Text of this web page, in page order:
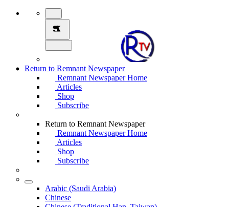
Return to Remnant Newspaper
Remnant Newspaper Home
Articles
Shop
Subscribe
Return to Remnant Newspaper
Remnant Newspaper Home
Articles
Shop
Subscribe
Arabic (Saudi Arabia)
Chinese